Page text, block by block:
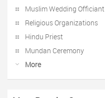
Muslim Wedding Officiant
Religious Organizations
Hindu Priest
Mundan Ceremony
More